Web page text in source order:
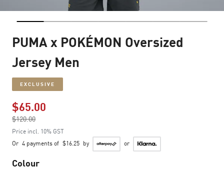
PUMA x POKÉMON Oversized
Jersey Men
EXCLUSIVE
$65.00
$120.00
to
Price incl. 10% GST
Or 4 payments of $16.25 by or
Colour